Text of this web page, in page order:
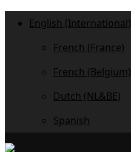
English (International)
French (France)
French (Belgium)
Dutch (NL&BE)
Spanish